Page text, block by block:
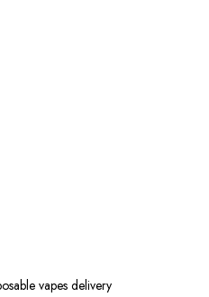
vapes delivery